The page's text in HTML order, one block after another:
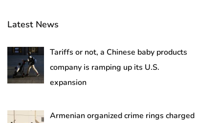
Latest News
Tariffs or not, a Chinese baby products
company is ramping up its U.S.
expansion
Armenian organized crime rings charged